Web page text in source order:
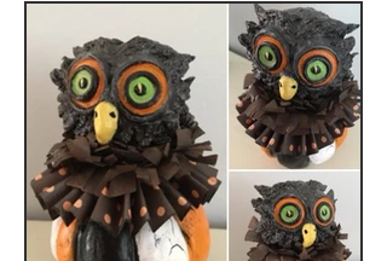
MacReady’s pumpkins grew wild in the
abandoned field and took their first breath
after being kissed by whatever spirits haunt
the untended acres. Another says MacReady
made a deal with members of the Eye of
Crow Coven who turned his scarecrows into
farmhands to help with fieldwork.
Regardless of their true origins, they are now
sentient beings who lease a field from
MacReady and continue to do paid work on
the farm (having no stronger-than-average
affection for, or affinity with, squash or any